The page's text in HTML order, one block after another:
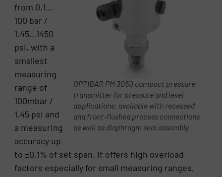
OPTIBAR PM 3050 compact pressure
transmitter for pressure and level
applications: available with recessed
and front-flushed process connections
as well as diaphragm seal assembly
from 0.1…
100 bar /
1.45…1450
psi, with a
smallest
measuring
range of
100mbar /
1.45 psi and
a measuring
accuracy up
to ±0.1% of set span. It offers high overload
factors especially for small measuring ranges,